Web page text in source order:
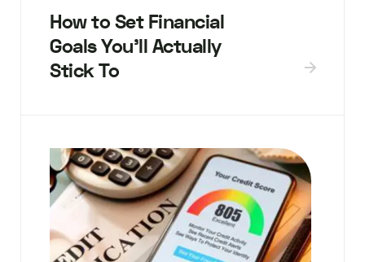
How to Set Financial
Goals You’ll Actually
Stick To